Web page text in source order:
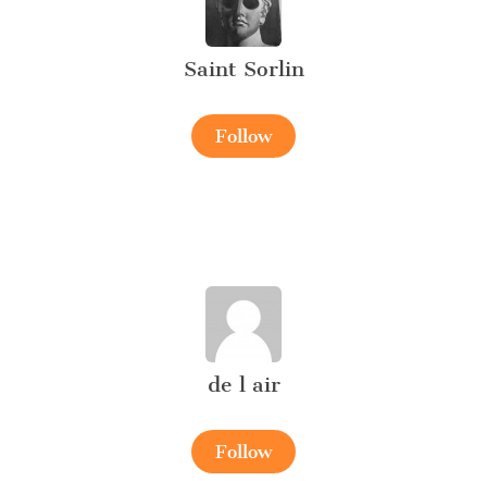
Saint Sorlin
Follow
de l air
Follow